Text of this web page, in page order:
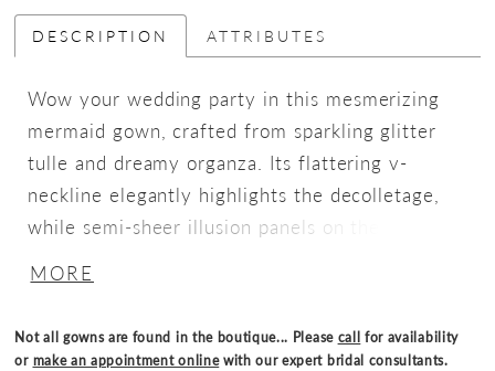
DESCRIPTION ATTRIBUTES
Wow your wedding party in this mesmerizing
mermaid gown, crafted from sparkling glitter
tulle and dreamy organza. Its flattering v-
neckline elegantly highlights the decolletage,
while semi-sheer illusion panels on the bodice
train adorned in delicate lace applique
MORE
Not all gowns are found in the boutique... Please call for availability
or make an appointment onlinewith our expert bridal consultants.